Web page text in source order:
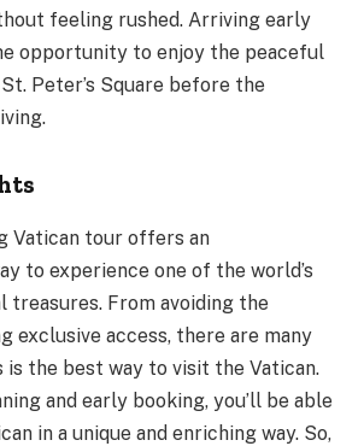
feeling rushed. Arriving early
opportunity to enjoy the peaceful
Peter’s Square before the
Vatican tour offers an
to experience one of the world’s
From avoiding the
exclusive access, there are many
is the best way to visit the Vatican.
and early booking, you’ll be able
in a unique and enriching way. So,